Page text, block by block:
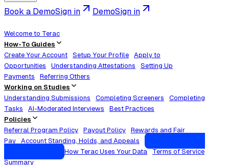
Book a DemoSign in DemoSign in
Welcome to Terac
How-To Guides
Create Your Account
Setup Your Profile
Apply to
Opportunities
Understanding Attestations
Setting Up
Payments
Referring Others
Working on Studies
Understanding Submissions
Completing Screeners
Completing
Tasks
AI-Moderated Interviews
Best Practices
Policies
Referral Program Policy
Payout Policy
Rewards and Fair
Pay
Account Standing, Holds, and Appeals
How Terac Uses Your Data
Terms of Service
Summary